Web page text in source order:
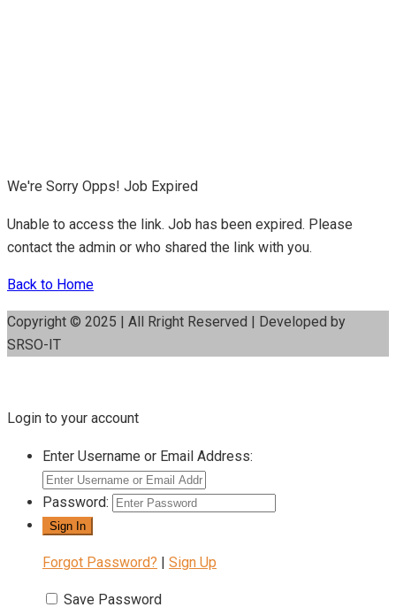
We're Sorry Opps! Job Expired
Unable to access the link. Job has been expired. Please
contact the admin or who shared the link with you.
Back to Home
Copyright © 2025 | All Rright Reserved | Developed by
SRSO-IT
Login to your account
Enter Username or Email Address:
Password:
Forgot Password? | Sign Up
Save Password